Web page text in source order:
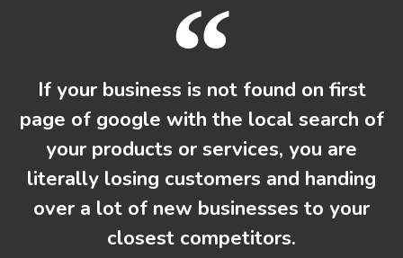
If your business is not found on first
page of google with the local search of
your products or services, you are
literally losing customers and handing
over a lot of new businesses to your
closest competitors.